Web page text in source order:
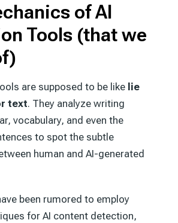
of AI
Tools (that we
are supposed to be like lie
text. They analyze writing
vocabulary, and even the
to spot the subtle
human and AI-generated
been rumored to employ
for AI content detection,